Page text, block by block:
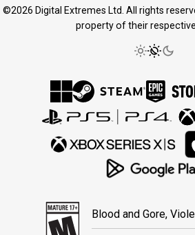
©2026 Digital Extremes Ltd. All rights
property of their
Blood and Gore,